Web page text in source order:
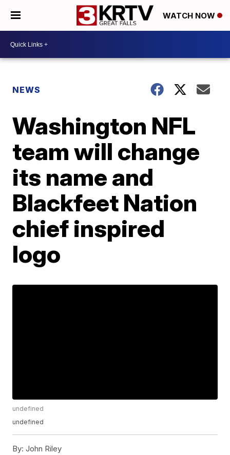
WATCH NOW
NEWS
Washington NFL
team will change
its name and
Blackfeet Nation
chief inspired
logo
undefined
undefined
By: John Riley